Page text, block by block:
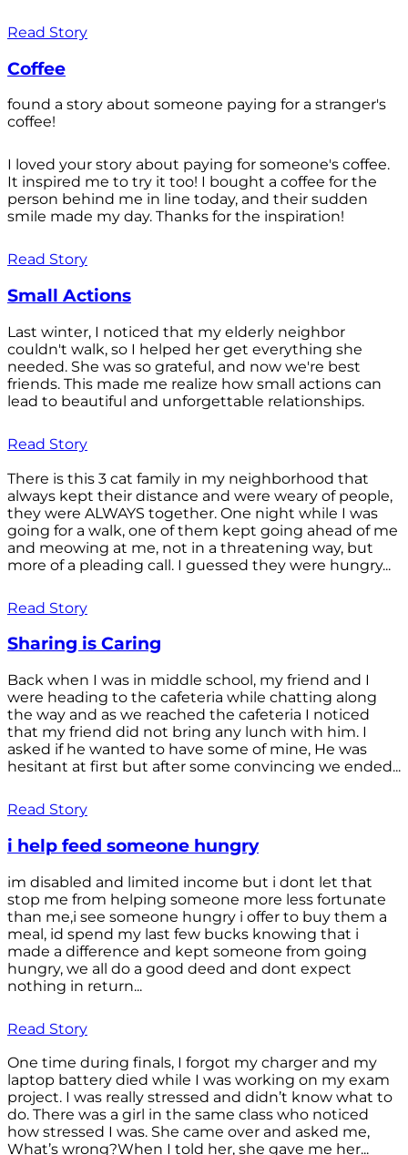
Read Story
Coffee
found a story about someone paying for a stranger's
coffee!
I loved your story about paying for someone's coffee.
It inspired me to try it too! I bought a coffee for the
person behind me in line today, and their sudden
smile made my day. Thanks for the inspiration!
Read Story
Small Actions
Last winter, I noticed that my elderly neighbor
couldn't walk, so I helped her get everything she
needed. She was so grateful, and now we're best
friends. This made me realize how small actions can
lead to beautiful and unforgettable relationships.
Read Story
There is this 3 cat family in my neighborhood that
always kept their distance and were weary of people,
they were ALWAYS together. One night while I was
going for a walk, one of them kept going ahead of me
and meowing at me, not in a threatening way, but
more of a pleading call. I guessed they were hungry...
Read Story
Sharing is Caring
Back when I was in middle school, my friend and I
were heading to the cafeteria while chatting along
the way and as we reached the cafeteria I noticed
that my friend did not bring any lunch with him. I
asked if he wanted to have some of mine, He was
hesitant at first but after some convincing we ended...
Read Story
i help feed someone hungry
im disabled and limited income but i dont let that
stop me from helping someone more less fortunate
than me,i see someone hungry i offer to buy them a
meal, id spend my last few bucks knowing that i
made a difference and kept someone from going
hungry, we all do a good deed and dont expect
nothing in return...
Read Story
One time during finals, I forgot my charger and my
laptop battery died while I was working on my exam
project. I was really stressed and didn’t know what to
do. There was a girl in the same class who noticed
how stressed I was. She came over and asked me,
What’s wrong?When I told her, she gave me her...